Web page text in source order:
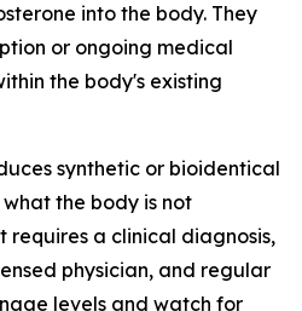
into the body. They
or ongoing medical
the body's existing
synthetic or bioidentical
the body is not
requires a clinical diagnosis,
physician, and regular
levels and watch for